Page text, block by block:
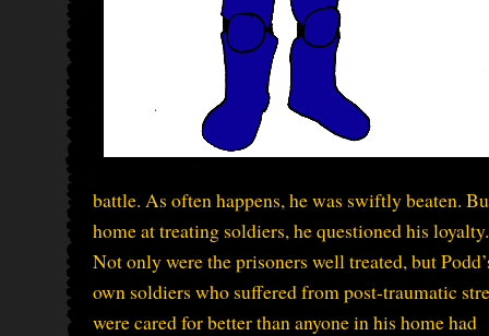
battle. As often happens, he was swiftly beaten.
home at treating soldiers, he questioned his loyalty.
Not only were the prisoners well treated, but
own soldiers who suffered from post-traumatic
were cared for better than anyone in his home had